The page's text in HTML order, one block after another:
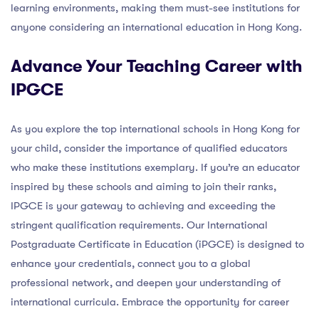
learning environments, making them must-see institutions for
anyone considering an international education in Hong Kong.
Advance Your Teaching Career with
IPGCE
As you explore the top international schools in Hong Kong for
your child, consider the importance of qualified educators
who make these institutions exemplary. If you’re an educator
inspired by these schools and aiming to join their ranks,
IPGCE is your gateway to achieving and exceeding the
stringent qualification requirements. Our International
Postgraduate Certificate in Education (iPGCE) is designed to
enhance your credentials, connect you to a global
professional network, and deepen your understanding of
international curricula. Embrace the opportunity for career